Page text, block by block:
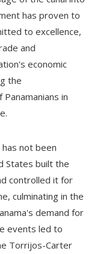
has proven to
to excellence,
and
economic
the
in
not been
States built the
controlled it for
culminating in the
demand for
events led to
Torrijos-Carter